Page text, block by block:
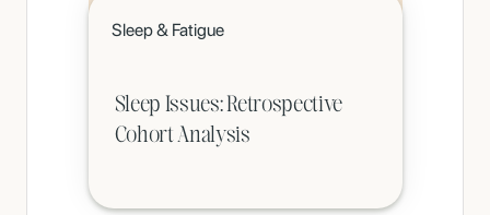
A teenager's pain and restrictive eating began to ease once Tracy Thompson at Enjoy Nutrition introduced an
age-appropriate phased intervention.
Sleep & Fatigue
Sleep Issues: Retrospective
Cohort Analysis